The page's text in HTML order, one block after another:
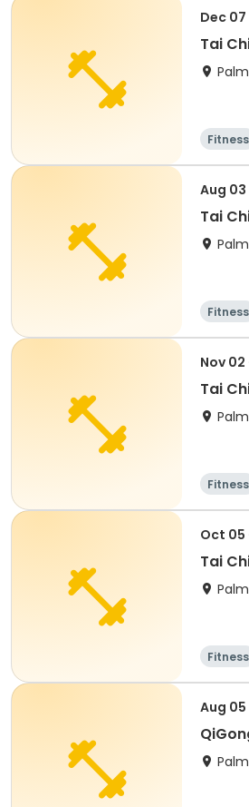
Dec
Tai
Fitness
Aug
Tai
Fitness
Nov
Tai
Fitness
Oct 05
Tai
Fitness
Aug